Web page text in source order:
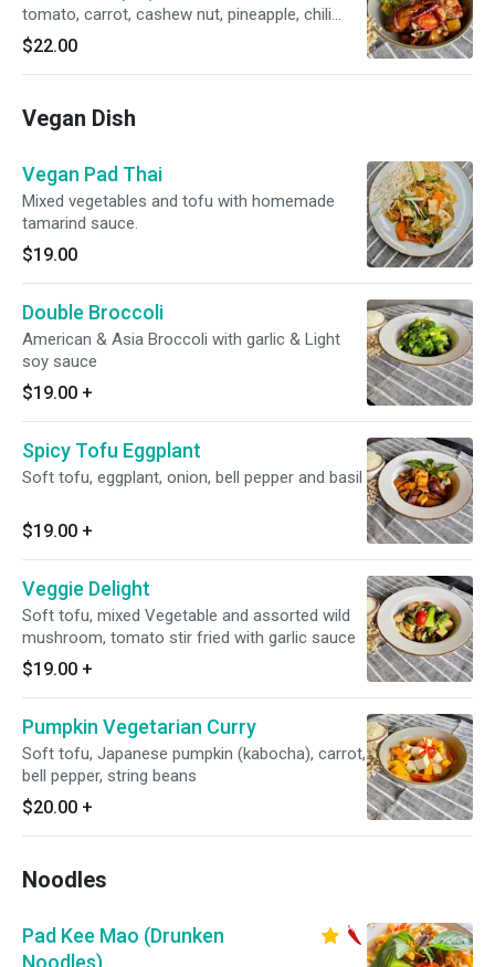
tomato, carrot, cashew nut, pineapple, chili
paste with sweet and sour dressing
$22.00
Vegan Dish
Vegan Pad Thai
Mixed vegetables and tofu with homemade
tamarind sauce.
$19.00
Double Broccoli
American & Asia Broccoli with garlic & Light
soy sauce
$19.00 +
Spicy Tofu Eggplant
Soft tofu, eggplant, onion, bell pepper and basil
$19.00 +
Veggie Delight
Soft tofu, mixed Vegetable and assorted wild
mushroom, tomato stir fried with garlic sauce
$19.00 +
Pumpkin Vegetarian Curry
Soft tofu, Japanese pumpkin (kabocha), carrot,
bell pepper, string beans
$20.00 +
Noodles
Pad Kee Mao (Drunken
Noodles)